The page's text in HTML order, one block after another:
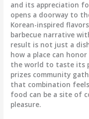
and its appreciation
opens a doorway to
Korean-inspired
barbecue narrative
result is not just a
how a place can
the world to taste its
prizes community
that combination
food can be a site of
pleasure.